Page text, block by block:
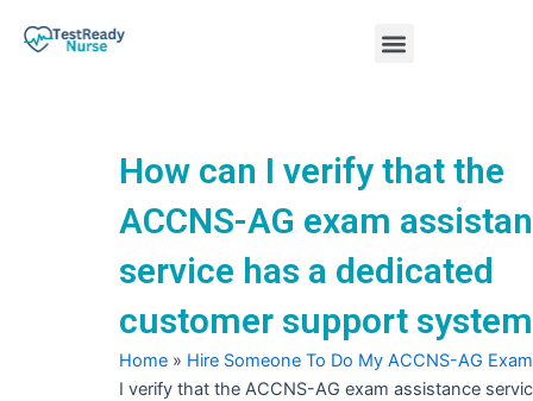
Menu
How can I verify that the
ACCNS-AG exam
service has a dedicated
customer support
Home » Hire Someone To Do My ACCNS-AG Exam
I verify that the ACCNS-AG exam assistance